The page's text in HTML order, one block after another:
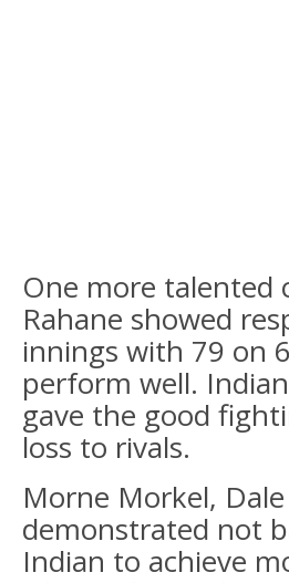
One more talented
Rahane showed
innings with 79 on
perform well.
gave the good
loss to rivals.
Morne Morkel,
demonstrated not
Indian to achieve